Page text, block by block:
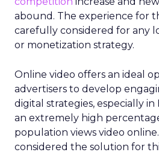
abound. The experience for
carefully considered for any
or monetization strategy.
Online video offers an ideal
advertisers to develop
digital strategies, especially
an extremely high
population views video
considered the solution for